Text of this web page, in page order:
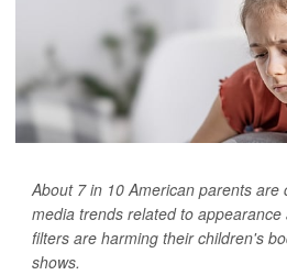
About 7 in 10 American parents are
media trends related to
filters are harming their children's
shows.